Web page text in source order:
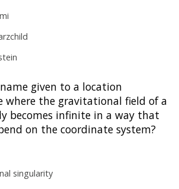
given to a location
where the gravitational field of a
becomes infinite in a way that
on the coordinate system?
singularity